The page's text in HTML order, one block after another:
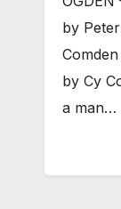
by
by Cy
a man…